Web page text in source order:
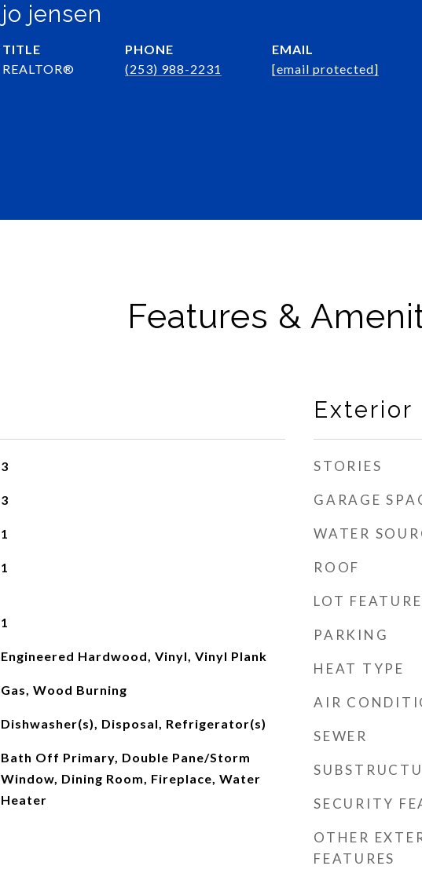
jo jensen
TITLE
REALTOR®
PHONE
(253) 988-2231
EMAIL
[email protected]
Features &
3
3
1
1
1
Engineered Hardwood, Vinyl, Vinyl Plank
Gas, Wood Burning
Dishwasher(s), Disposal, Refrigerator(s)
Bath Off Primary, Double Pane/Storm
Window, Dining Room, Fireplace, Water
Heater
Exterior
STORIES
GARAGE
WATER
ROOF
LOT
PARKING
HEAT TYPE
AIR
SEWER
SECURITY
OTHER
FEATURES